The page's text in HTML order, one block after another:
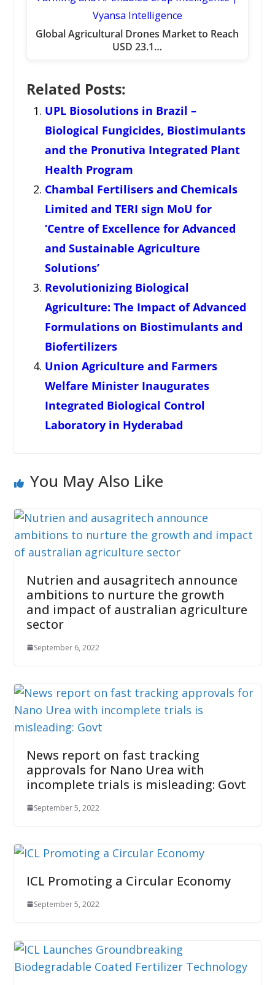
Global Agricultural Drones Market to Reach
USD 23.1…
Related Posts:
UPL Biosolutions in Brazil –
Biological Fungicides, Biostimulants
and the Pronutiva Integrated Plant
Health Program
Chambal Fertilisers and Chemicals
Limited and TERI sign MoU for
‘Centre of Excellence for Advanced
and Sustainable Agriculture
Solutions’
Revolutionizing Biological
Agriculture: The Impact of Advanced
Formulations on Biostimulants and
Biofertilizers
Union Agriculture and Farmers
Welfare Minister Inaugurates
Integrated Biological Control
Laboratory in Hyderabad
You May Also Like
Nutrien and ausagritech announce
ambitions to nurture the growth
and impact of australian agriculture
sector
September 6, 2022
News report on fast tracking
approvals for Nano Urea with
incomplete trials is misleading: Govt
September 5, 2022
ICL Promoting a Circular Economy
September 5, 2022